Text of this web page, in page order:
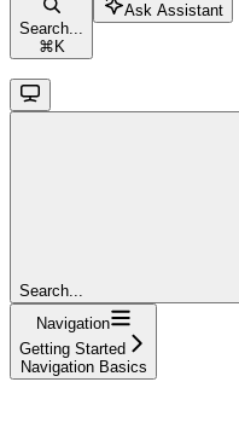
Search...
⌘ K
Ask Assistant
Search...
Navigation
Getting Started
Navigation Basics